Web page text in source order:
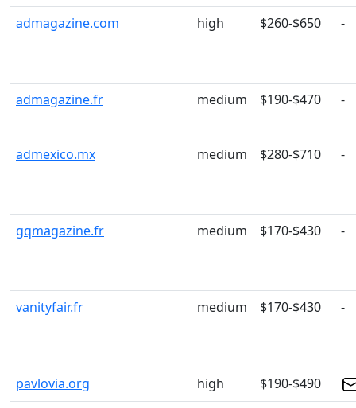
admagazine.com
high $260-$650 -
admagazine.fr medium $190-$470 -
admexico.mx medium $280-$710 -
gqmagazine.fr medium $170-$430 -
vanityfair.fr medium $170-$430 -
pavlovia.org high
$190-$490